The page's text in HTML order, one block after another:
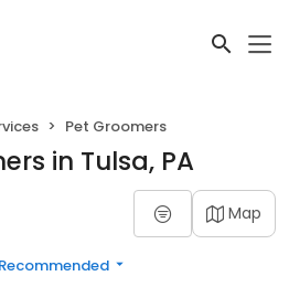
Pet Groomers
in Tulsa, PA
Map
Recommended